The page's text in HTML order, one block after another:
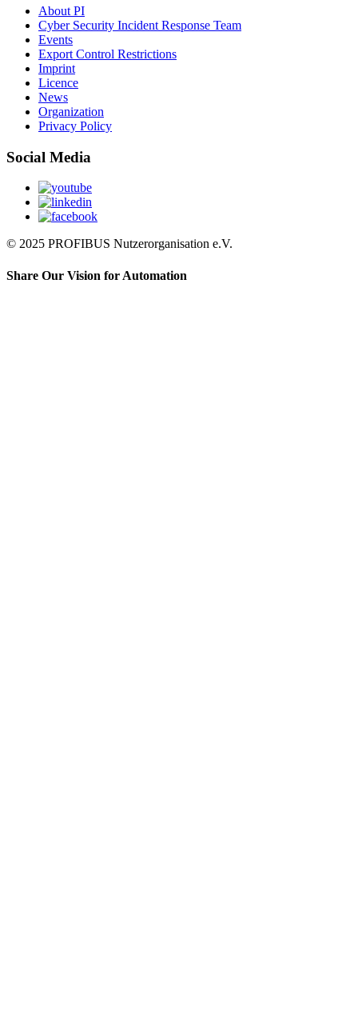
About PI
Cyber Security Incident Response Team
Events
Export Control Restrictions
Imprint
Licence
News
Organization
Privacy Policy
Social Media
© 2025 PROFIBUS Nutzerorganisation e.V.
Share Our Vision for Automation